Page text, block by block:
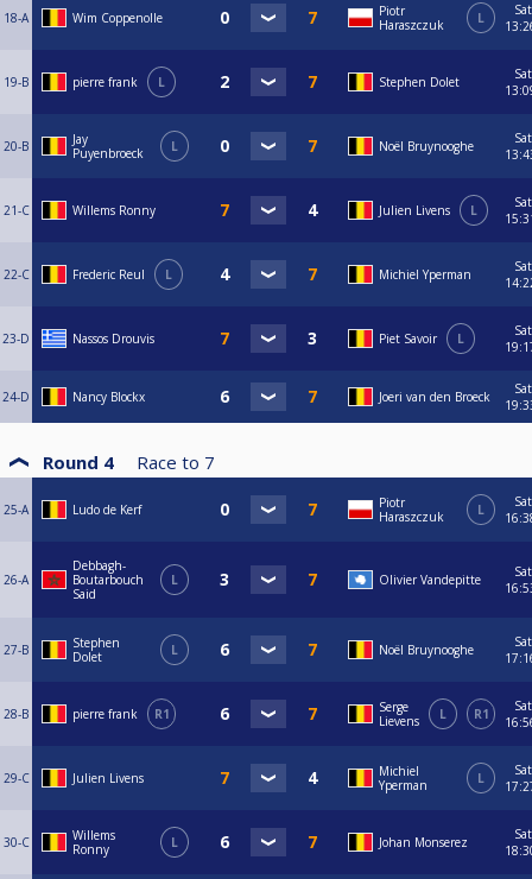
18-A Wim Coppenolle
Piotr
Haraszczuk
L
Sat
19-B pierre frank L Stephen Dolet
Sat
20-B
Jay
Puyenbroeck
L Noël Bruynooghe
Sat
21-C Willems Ronny Julien Livens L
Sat
22-C Frederic Reul L Michiel Yperman
Sat
23-D Nassos Drouvis Piet Savoir L
Sat
24-D Nancy Blockx Joeri van den Broeck
Sat
Round 4 Race to 7
25-A Ludo de Kerf
Piotr
Haraszczuk
L
Sat
26-A
Debbagh-
Boutarbouch
Said
L Olivier Vandepitte
Sat
27-B
Stephen
Dolet
L Noël Bruynooghe
Sat
28-B pierre frank R1
Serge
Lievens
L R1
Sat
29-C Julien Livens
Michiel
Yperman
L
Sat
30-C
Willems
Ronny
L Johan Monserez
Sat